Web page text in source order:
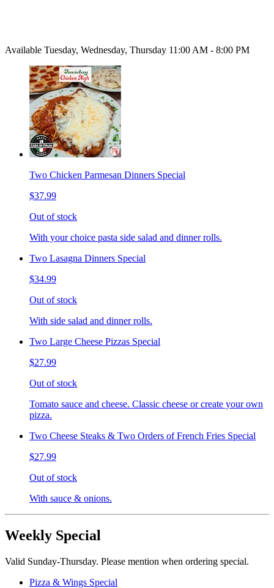
Available Tuesday, Wednesday, Thursday 11:00 AM - 8:00 PM
Two Chicken Parmesan Dinners Special
$37.99
Out of stock
With your choice pasta side salad and dinner rolls.
Two Lasagna Dinners Special
$34.99
Out of stock
With side salad and dinner rolls.
Two Large Cheese Pizzas Special
$27.99
Out of stock
Tomato sauce and cheese. Classic cheese or create your own
pizza.
Two Cheese Steaks & Two Orders of French Fries Special
$27.99
Out of stock
With sauce & onions.
Weekly Special
Valid Sunday-Thursday. Please mention when ordering special.
Pizza & Wings Special